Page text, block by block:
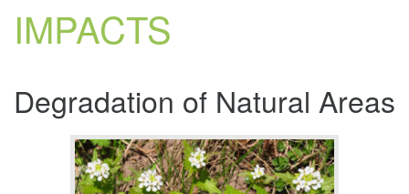
IMPACTS
Degradation of Natural Areas